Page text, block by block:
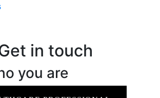
in touch
you are